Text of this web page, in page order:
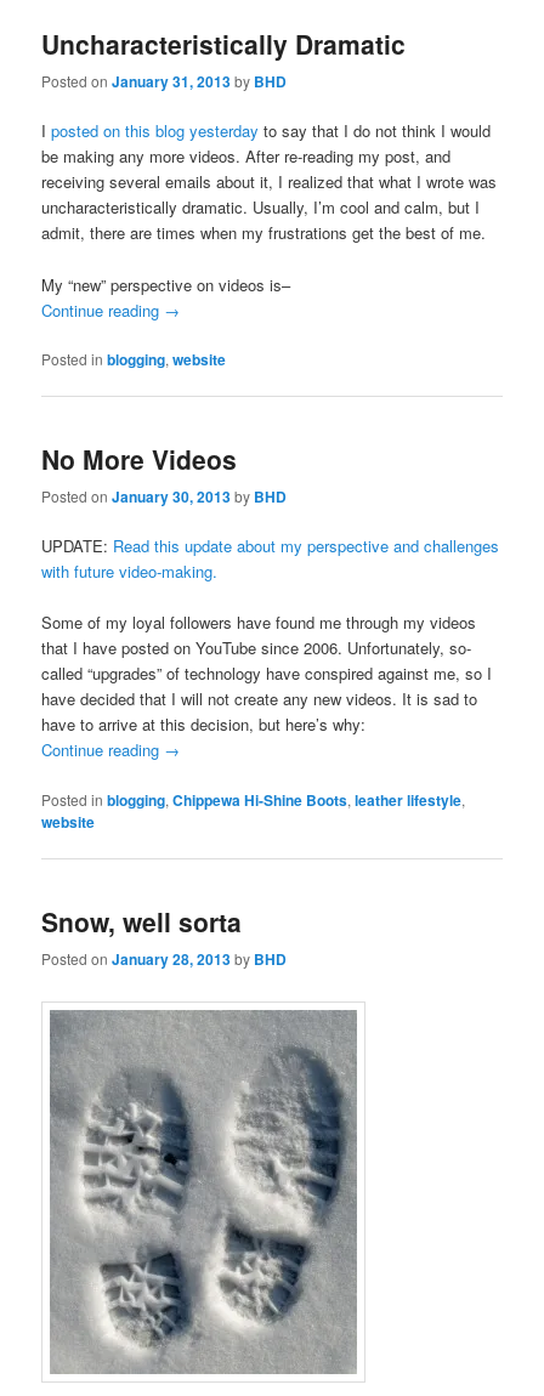
Uncharacteristically Dramatic
Posted onJanuary 31, 2013by BHD
Iposted on this blog yesterday to say that I do not think I would
be making any more videos. After re-reading my post, and
receiving several emails about it, I realized that what I wrote was
uncharacteristically dramatic. Usually, I’m cool and calm, but I
admit, there are times when my frustrations get the best of me.
My “new” perspective on videos is–
Continue reading →
Posted in blogging,website
No More Videos
Posted onJanuary 30, 2013by BHD
UPDATE: Read this update about my perspective and challenges
with future video-making.
Some of my loyal followers have found me through my videos
that I have posted on YouTube since 2006. Unfortunately, so-
called “upgrades” of technology have conspired against me, so I
have decided that I will not create any new videos. It is sad to
have to arrive at this decision, but here’s why:
Continue reading →
Posted in blogging,Chippewa Hi-Shine Boots,leather lifestyle,
website
Snow, well sorta
Posted onJanuary 28, 2013by BHD